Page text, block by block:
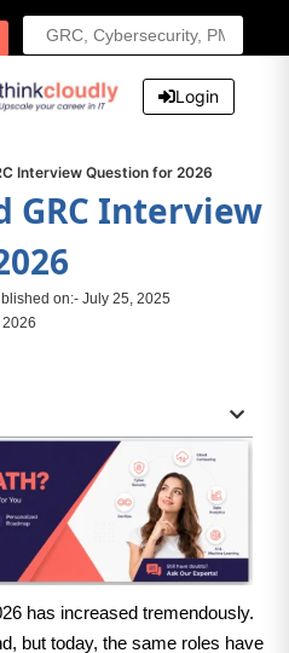
Search
Login
Interview Question for 2026
GRC Interview
on:- July 25, 2025
has increased tremendously.
but today, the same roles have